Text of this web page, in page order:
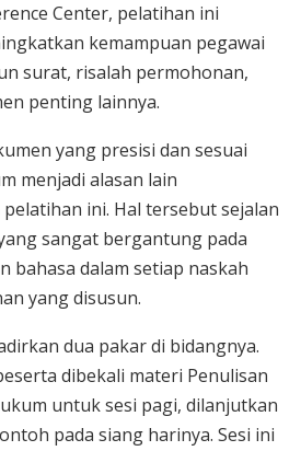
Center, pelatihan ini
kemampuan pegawai
surat, risalah permohonan,
penting lainnya.
yang presisi dan sesuai
menjadi alasan lain
ini. Hal tersebut sejalan
sangat bergantung pada
bahasa dalam setiap naskah
yang disusun.
dua pakar di bidangnya.
dibekali materi Penulisan
untuk sesi pagi, dilanjutkan
pada siang harinya. Sesi ini